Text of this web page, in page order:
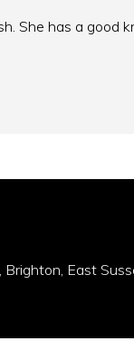
She has a good
East